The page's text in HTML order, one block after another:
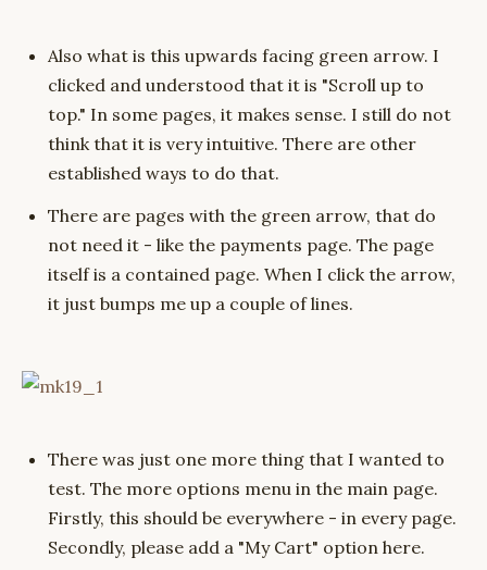
Also what is this upwards facing green arrow. I
clicked and understood that it is "Scroll up to
top." In some pages, it makes sense. I still do not
think that it is very intuitive. There are other
established ways to do that.
There are pages with the green arrow, that do
not need it - like the payments page. The page
itself is a contained page. When I click the arrow,
it just bumps me up a couple of lines.
There was just one more thing that I wanted to
test. The more options menu in the main page.
Firstly, this should be everywhere - in every page.
Secondly, please add a "My Cart" option here.